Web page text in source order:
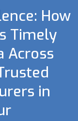
How
Timely
Across
in